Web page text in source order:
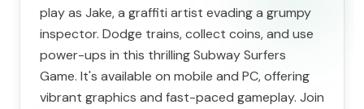
play as Jake, a graffiti artist evading a grumpy
inspector. Dodge trains, collect coins, and use
power-ups in this thrilling Subway Surfers
Game. It's available on mobile and PC, offering
vibrant graphics and fast-paced gameplay. Join